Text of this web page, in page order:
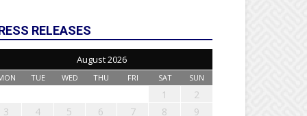
RELEASES
August 2026
TUE WED THU FRI SAT SUN
1
2
3
4 5 6 7 8
9